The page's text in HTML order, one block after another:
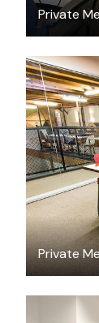
Private
Private